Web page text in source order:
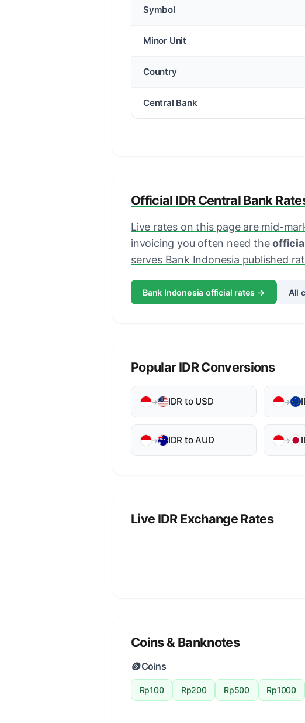
Symbol
Minor Unit
Country
Central Bank
Official IDR Central Bank
Live rates on this page are mid-
invoicing you often need the
serves Bank Indonesia published
Bank Indonesia official rates → All
Popular IDR Conversions
→ IDR to USD →
→ IDR to AUD →
Live IDR Exchange Rates
Coins & Banknotes
🪙Coins
Rp100 Rp200 Rp500 Rp1000